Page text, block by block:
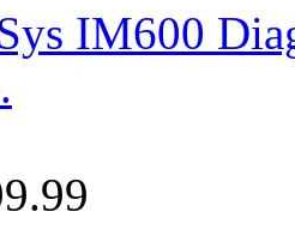
IM600